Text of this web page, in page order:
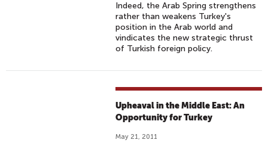
Indeed, the Arab Spring strengthens
rather than weakens Turkey's
position in the Arab world and
vindicates the new strategic thrust
of Turkish foreign policy.
Upheaval in the Middle East: An
Opportunity for Turkey
May 21, 2011